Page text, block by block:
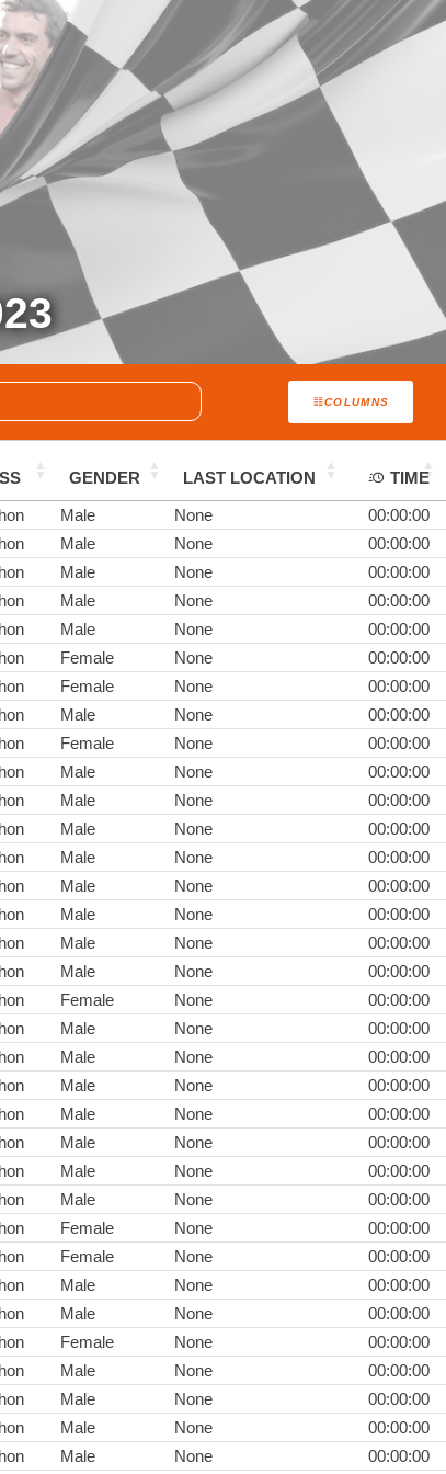
COLUMNS
GENDER LAST LOCATION
TIME
Male None
00:00:00
Male None
00:00:00
Male None
00:00:00
Male None
00:00:00
Male None
00:00:00
Female None
00:00:00
Female None
00:00:00
Male None
00:00:00
Female None
00:00:00
Male None
00:00:00
Male None
00:00:00
Male None
00:00:00
Male None
00:00:00
Male None
00:00:00
Male None
00:00:00
Male None
00:00:00
Male None
00:00:00
Female None
00:00:00
Male None
00:00:00
Male None
00:00:00
Male None
00:00:00
Male None
00:00:00
Male None
00:00:00
Male None
00:00:00
Male None
00:00:00
Female None
00:00:00
Female None
00:00:00
Male None
00:00:00
Male None
00:00:00
Female None
00:00:00
Male None
00:00:00
Male None
00:00:00
Male None
00:00:00
Male None 00:00:00